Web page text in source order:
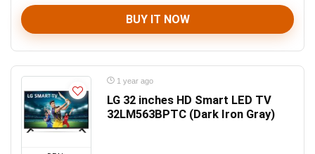
BUY IT NOW
1 year ago
LG 32 inches HD Smart LED TV
32LM563BPTC (Dark Iron Gray)